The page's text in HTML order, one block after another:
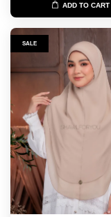
ADD TO CART
SALE